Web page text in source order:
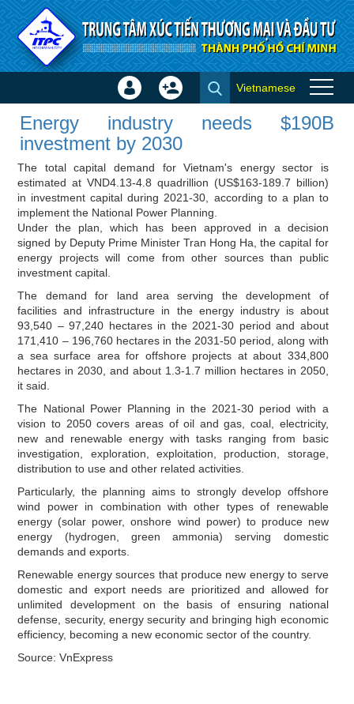
Skip to Content
Energy industry needs $190B
investment by 2030 - Investor
news
Sign
Create
Vietnamese
×
Energy industry needs $190B
investment by 2030
The total capital demand for Vietnam's energy sector is
estimated at VND4.13-4.8 quadrillion (US$163-189.7 billion)
in investment capital during 2021-30, according to a plan to
implement the National Power Planning.
Under the plan, which has been approved in a decision
signed by Deputy Prime Minister Tran Hong Ha, the capital for
energy projects will come from other sources than public
investment capital.
The demand for land area serving the development of
facilities and infrastructure in the energy industry is about
93,540 – 97,240 hectares in the 2021-30 period and about
171,410 – 196,760 hectares in the 2031-50 period, along with
a sea surface area for offshore projects at about 334,800
hectares in 2030, and about 1.3-1.7 million hectares in 2050,
it said.
The National Power Planning in the 2021-30 period with a
vision to 2050 covers areas of oil and gas, coal, electricity,
new and renewable energy with tasks ranging from basic
investigation, exploration, exploitation, production, storage,
distribution to use and other related activities.
Particularly, the planning aims to strongly develop offshore
wind power in combination with other types of renewable
energy (solar power, onshore wind power) to produce new
energy (hydrogen, green ammonia) serving domestic
demands and exports.
Renewable energy sources that produce new energy to serve
domestic and export needs are prioritized and allowed for
unlimited development on the basis of ensuring national
defense, security, energy security and bringing high economic
efficiency, becoming a new economic sector of the country.
Source: VnExpress